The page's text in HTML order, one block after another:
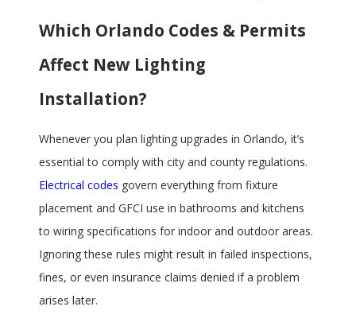
Which Orlando Codes & Permits
Affect New Lighting
Installation?
Whenever you plan lighting upgrades in Orlando, it’s
essential to comply with city and county regulations.
Electrical codes govern everything from fixture
placement and GFCI use in bathrooms and kitchens
to wiring specifications for indoor and outdoor areas.
Ignoring these rules might result in failed inspections,
fines, or even insurance claims denied if a problem
arises later.